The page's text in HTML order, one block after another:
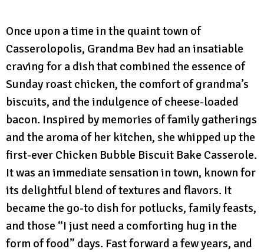
Once upon a time in the quaint town of
Casserolopolis, Grandma Bev had an insatiable
craving for a dish that combined the essence of
Sunday roast chicken, the comfort of grandma’s
biscuits, and the indulgence of cheese-loaded
bacon. Inspired by memories of family gatherings
and the aroma of her kitchen, she whipped up the
first-ever Chicken Bubble Biscuit Bake Casserole.
It was an immediate sensation in town, known for
its delightful blend of textures and flavors. It
became the go-to dish for potlucks, family feasts,
and those “I just need a comforting hug in the
form of food” days. Fast forward a few years, and